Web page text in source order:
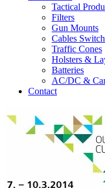
Tactical
Filters
Gun Mounts
Cables Switch
Traffic Cones
Holsters &
Batteries
AC/DC &
Contact